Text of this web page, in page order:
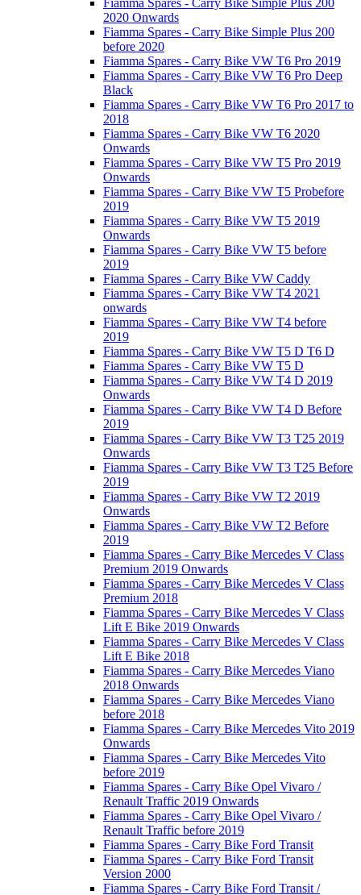
2020 Onwards
Fiamma Spares - Carry Bike Simple Plus 200
before 2020
Fiamma Spares - Carry Bike VW T6 Pro 2019
Fiamma Spares - Carry Bike VW T6 Pro Deep
Black
Fiamma Spares - Carry Bike VW T6 Pro 2017 to
2018
Fiamma Spares - Carry Bike VW T6 2020
Onwards
Fiamma Spares - Carry Bike VW T5 Pro 2019
Onwards
Fiamma Spares - Carry Bike VW T5 Probefore
2019
Fiamma Spares - Carry Bike VW T5 2019
Onwards
Fiamma Spares - Carry Bike VW T5 before
2019
Fiamma Spares - Carry Bike VW Caddy
Fiamma Spares - Carry Bike VW T4 2021
onwards
Fiamma Spares - Carry Bike VW T4 before
2019
Fiamma Spares - Carry Bike VW T5 D T6 D
Fiamma Spares - Carry Bike VW T5 D
Fiamma Spares - Carry Bike VW T4 D 2019
Onwards
Fiamma Spares - Carry Bike VW T4 D Before
2019
Fiamma Spares - Carry Bike VW T3 T25 2019
Onwards
Fiamma Spares - Carry Bike VW T3 T25 Before
2019
Fiamma Spares - Carry Bike VW T2 2019
Onwards
Fiamma Spares - Carry Bike VW T2 Before
2019
Fiamma Spares - Carry Bike Mercedes V Class
Premium 2019 Onwards
Fiamma Spares - Carry Bike Mercedes V Class
Premium 2018
Fiamma Spares - Carry Bike Mercedes V Class
Lift E Bike 2019 Onwards
Fiamma Spares - Carry Bike Mercedes V Class
Lift E Bike 2018
Fiamma Spares - Carry Bike Mercedes Viano
2018 Onwards
Fiamma Spares - Carry Bike Mercedes Viano
before 2018
Fiamma Spares - Carry Bike Mercedes Vito 2019
Onwards
Fiamma Spares - Carry Bike Mercedes Vito
before 2019
Fiamma Spares - Carry Bike Opel Vivaro /
Renault Traffic 2019 Onwards
Fiamma Spares - Carry Bike Opel Vivaro /
Renault Traffic before 2019
Fiamma Spares - Carry Bike Ford Transit
Fiamma Spares - Carry Bike Ford Transit
Version 2000
Fiamma Spares - Carry Bike Ford Transit /